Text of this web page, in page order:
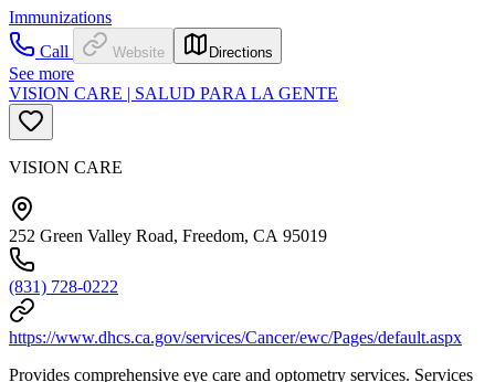
Immunizations
Call
Website Directions
See more
VISION CARE | SALUD PARA LA GENTE
VISION CARE
252 Green Valley Road, Freedom, CA 95019
(831) 728-0222
https://www.dhcs.ca.gov/services/Cancer/ewc/Pages/default.aspx
Provides comprehensive eye care and optometry services. Services